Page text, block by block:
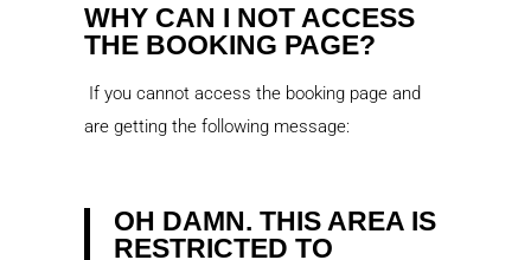
WHY CAN I NOT ACCESS
THE BOOKING PAGE?
If you cannot access the booking page and
are getting the following message:
OH DAMN. THIS AREA IS
RESTRICTED TO